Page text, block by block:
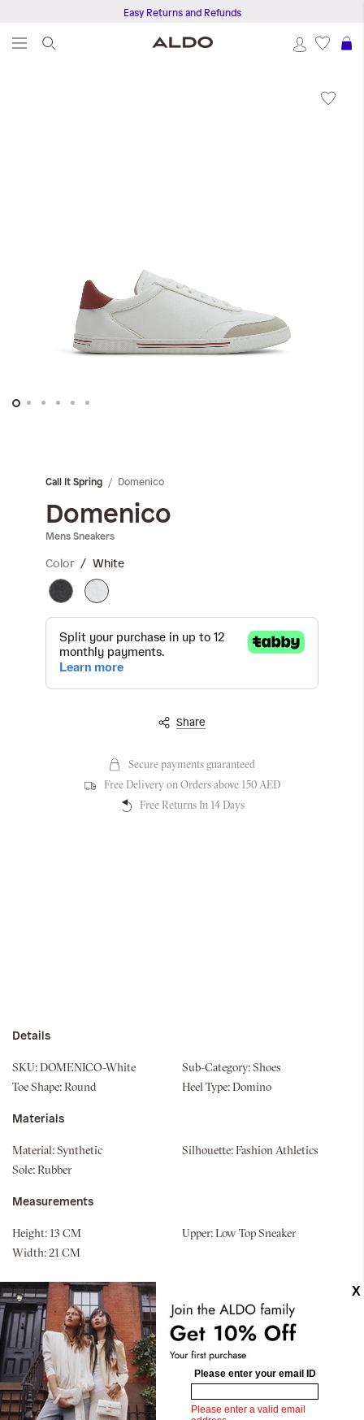
Easy Returns and Refunds
beginningCall It Spring Domenico
Domenico
Mens Sneakers
Color White
Share
Secure payments guaranteed
Free Delivery on Orders above 150 AED
Free Returns In 14 Days
Details
SKU: DOMENICO-White Sub-Category: Shoes
Toe Shape: Round Heel Type: Domino
Materials
Material: Synthetic Silhouette: Fashion Athletics
Sole: Rubber
Measurements
Height: 13 CM Upper: Low Top Sneaker
Width: 21 CM
Similar styles